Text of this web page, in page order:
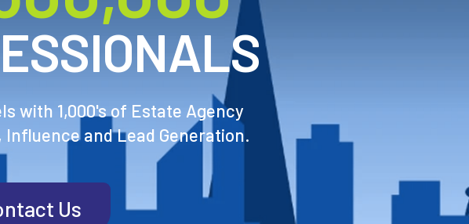
with 1,000's of Estate Agency
and Lead Generation.
Us